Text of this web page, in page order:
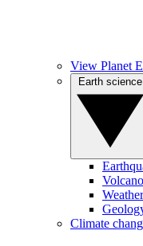
View Planet
Weather
Climate